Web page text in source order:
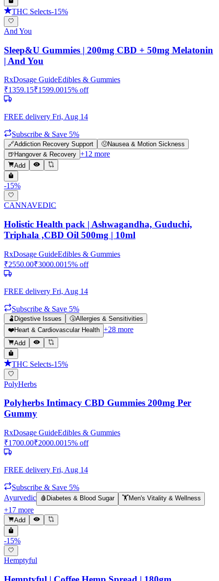
THC Selects-15%
And You
Sleep&U Gummies | 200mg CBD + 50mg Melatonin
| And You
RxDosage GuideEdibles & Gummies
₹1359.15₹1599.0015% off
FREE delivery Fri, Aug 14
Subscribe & Save 5%
🔗Addiction Recovery Support 🤢Nausea & Motion Sickness
🍺 Hangover & Recovery +12 more
Add
-15%
CANNAVEDIC
Holistic Health pack | Ashwagandha, Guduchi,
Triphala ,CBD Oil 500mg | 10ml
RxDosage GuideEdibles & Gummies
₹2550.00₹3000.0015% off
FREE delivery Fri, Aug 14
Subscribe & Save 5%
🫃 Digestive Issues 🤧Allergies & Sensitivities
❤️Heart & Cardiovascular Health +28 more
Add
THC Selects-15%
PolyHerbs
Polyherbs Intimacy CBD Gummies 200mg Per
Gummy
RxDosage GuideEdibles & Gummies
₹1700.00₹2000.0015% off
FREE delivery Fri, Aug 14
Subscribe & Save 5%
Ayurvedic
🩸 Diabetes & Blood Sugar 🏋️Men's Vitality & Wellness
+17 more
Add
-15%
Hemptyful